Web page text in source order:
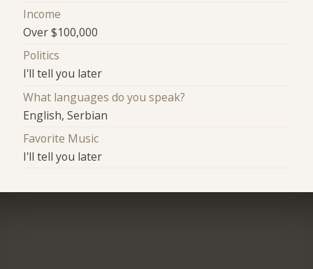
Income
Over $100,000
Politics
I'll tell you later
What languages do you speak?
English, Serbian
Favorite Music
I'll tell you later